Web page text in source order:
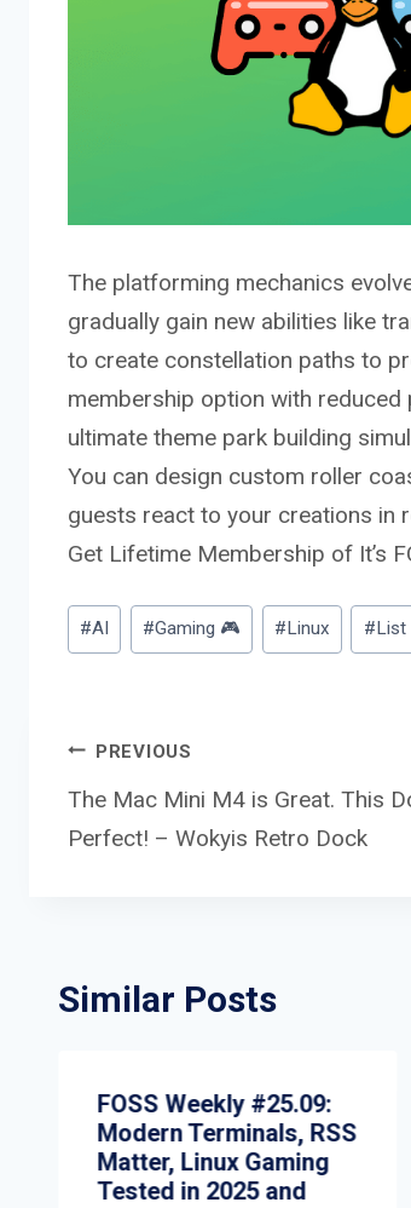
The platforming mechanics
gradually gain new abilities like
to create constellation paths to
membership option with reduced
ultimate theme park building
You can design custom roller
guests react to your creations in
Get Lifetime Membership of It’s
Post
Tags:
#AI #Gaming 🎮 # Linux # List
Post
PREVIOUS
The Mac Mini M4 is Great. This
Perfect! – Wokyis Retro Dock
Similar Posts
FOSS Weekly #25.09:
Modern Terminals, RSS
Matter, Linux Gaming
Tested in 2025 and